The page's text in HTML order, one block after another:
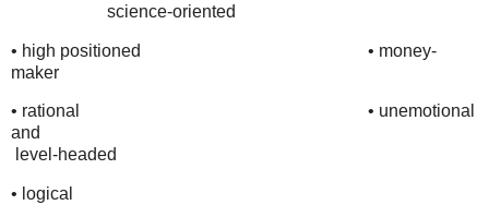
science-oriented
• high positioned • money-
maker
• rational • unemotional
and
level-headed
• logical